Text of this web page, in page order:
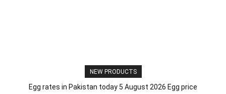
NEW PRODUCTS
Egg rates in Pakistan today 5 August 2026 Egg price